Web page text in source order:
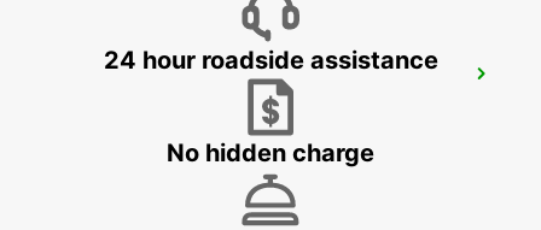
24 hour roadside assistance
No hidden charge